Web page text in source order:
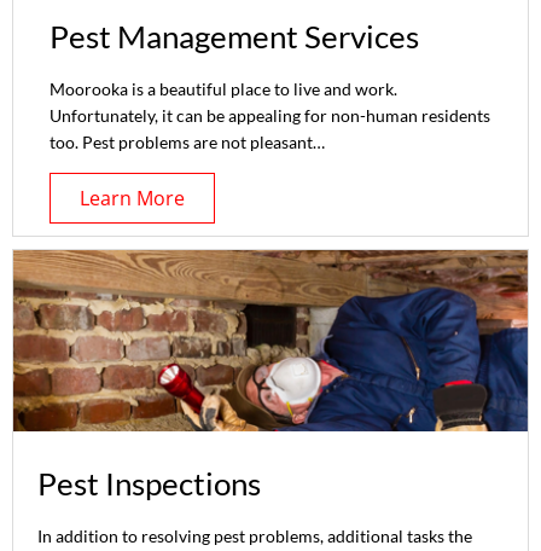
Pest Management Services
Moorooka is a beautiful place to live and work.
Unfortunately, it can be appealing for non-human residents
too. Pest problems are not pleasant…
Learn More
Pest Inspections
In addition to resolving pest problems, additional tasks the